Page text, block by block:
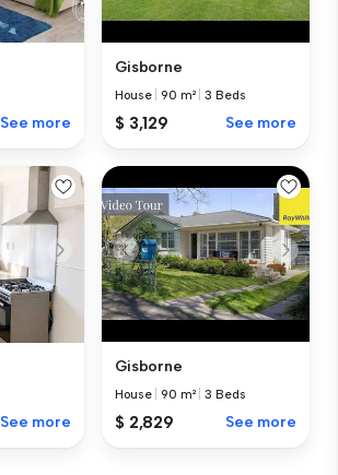
See more
Gisborne
House |90 m² |3 Beds
$ 3,129 See more
See more
Gisborne
House |90 m² |3 Beds
$ 2,829 See more